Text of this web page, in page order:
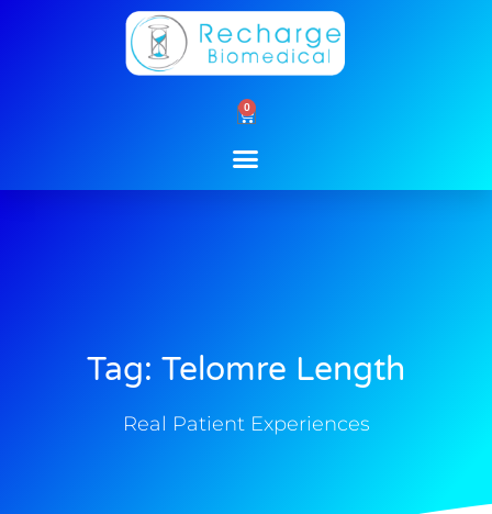
0
Cart
Tag: Telomre Length
Real Patient Experiences